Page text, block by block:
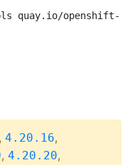
quay.io/openshift-
, 4.20.16,
, 4.20.20,